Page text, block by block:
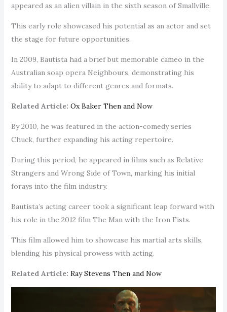
appeared as an alien villain in the sixth season of Smallville.
This early role showcased his potential as an actor and set
the stage for future opportunities.
In 2009, Bautista had a brief but memorable cameo in the
Australian soap opera Neighbours, demonstrating his
ability to adapt to different genres and formats.
Related Article: Ox Baker Then and Now
By 2010, he was featured in the action-comedy series
Chuck, further expanding his acting repertoire.
During this period, he appeared in films such as Relative
Strangers and Wrong Side of Town, marking his initial
forays into the film industry.
Bautista’s acting career took a significant leap forward with
his role in the 2012 film The Man with the Iron Fists.
This film allowed him to showcase his martial arts skills,
blending his physical prowess with acting.
Related Article: Ray Stevens Then and Now